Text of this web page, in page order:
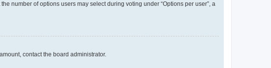
number of options users may select during voting under “Options per user”, a
contact the board administrator.